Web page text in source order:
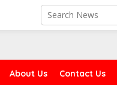
About Us Contact Us